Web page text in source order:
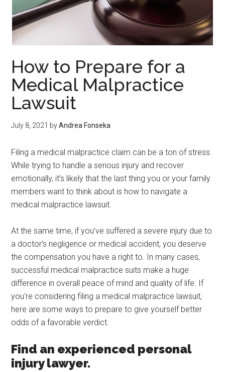
How to Prepare for a
Medical Malpractice
Lawsuit
July 8, 2021 byAndrea Fonseka
Filing a medical malpractice claim can be a ton of stress.
While trying to handle a serious injury and recover
emotionally, it’s likely that the last thing you or your family
members want to think about is how to navigate a
medical malpractice lawsuit.
At the same time, if you’ve suffered a severe injury due to
a doctor’s negligence or medical accident, you deserve
the compensation you have a right to. In many cases,
successful medical malpractice suits make a huge
difference in overall peace of mind and quality of life. If
you’re considering filing a medical malpractice lawsuit,
here are some ways to prepare to give yourself better
odds of a favorable verdict.
Find an experienced personal
injury lawyer.